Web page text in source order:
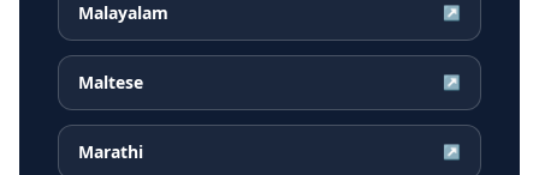
Malayalam ↗
Maltese ↗
Marathi ↗